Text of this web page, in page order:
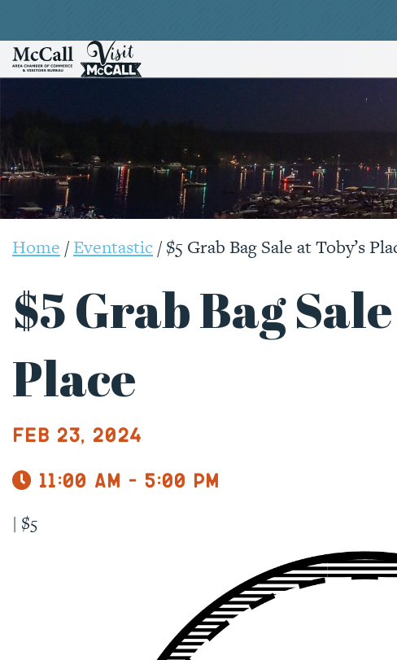
Home /Eventastic/$5 Grab Bag Sale at Toby’s
$5 Grab Bag
Place
Feb 23, 2024
11:00 am - 5:00 pm
| $5